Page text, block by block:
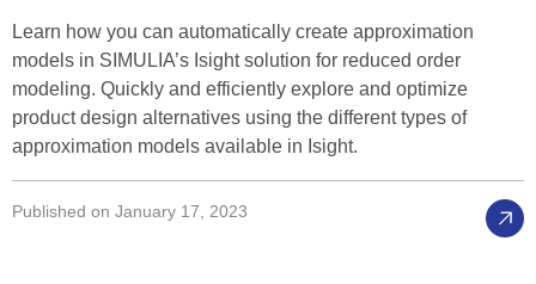
Learn how you can automatically create approximation
models in SIMULIA’s Isight solution for reduced order
modeling. Quickly and efficiently explore and optimize
product design alternatives using the different types of
approximation models available in Isight.
Published on January 17, 2023